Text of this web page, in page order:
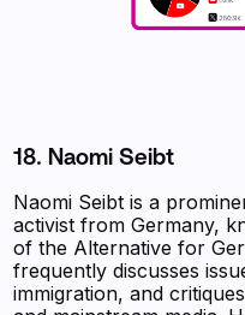
18. Naomi Seibt
Naomi Seibt is a
activist from Germany,
of the Alternative for
frequently discusses
immigration, and